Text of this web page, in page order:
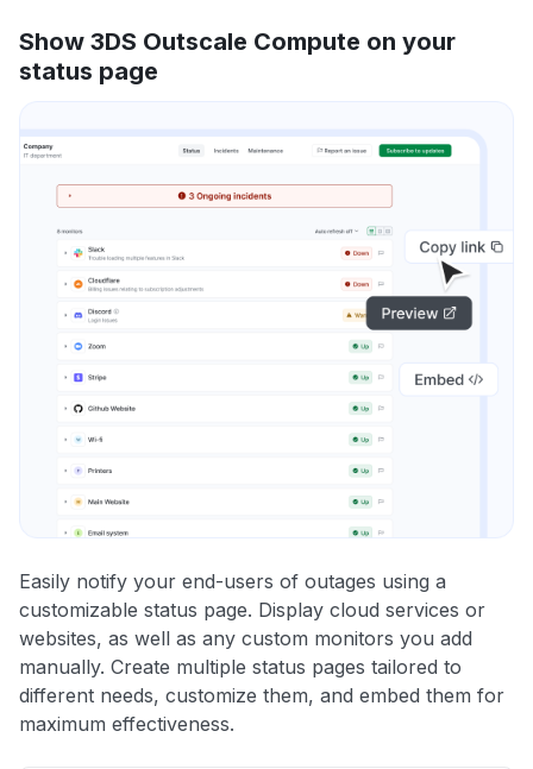
Show 3DS Outscale Compute on your
status page
Easily notify your end-users of outages using a
customizable status page. Display cloud services or
websites, as well as any custom monitors you add
manually. Create multiple status pages tailored to
different needs, customize them, and embed them for
maximum effectiveness.